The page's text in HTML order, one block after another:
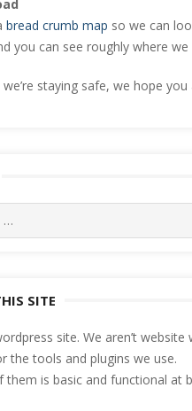
bread crumb map so we can
you can see roughly where we
staying safe, we hope
SITE
site. We aren’t website
the tools and plugins we use.
them is basic and functional at